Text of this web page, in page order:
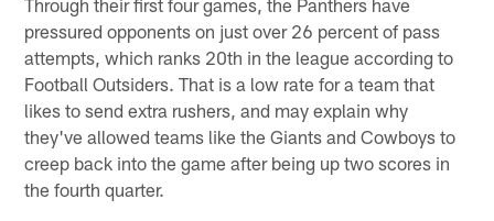
Through their first four games, the Panthers have
pressured opponents on just over 26 percent of pass
attempts, which ranks 20th in the league according to
Football Outsiders. That is a low rate for a team that
likes to send extra rushers, and may explain why
they've allowed teams like the Giants and Cowboys to
creep back into the game after being up two scores in
the fourth quarter.